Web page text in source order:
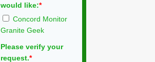
would like:*
Concord Monitor
Granite Geek
Please verify your
request.*